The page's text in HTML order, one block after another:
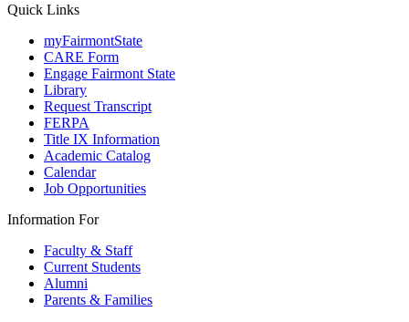
Quick Links
myFairmontState
CARE Form
Engage Fairmont State
Library
Request Transcript
FERPA
Title IX Information
Academic Catalog
Calendar
Job Opportunities
Information For
Faculty & Staff
Current Students
Alumni
Parents & Families